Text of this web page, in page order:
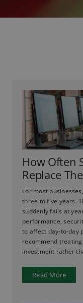
How Often
Replace
For most
three to five years.
suddenly fails at
performance,
to affect day-to-day
recommend
investment rather
Read More